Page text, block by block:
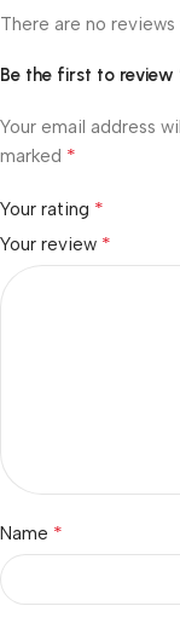
There are no reviews
Be the first to review
Your email address
marked *
Your rating *
Your review *
Name *